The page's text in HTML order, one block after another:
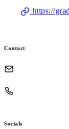
https://
Contact
Socials